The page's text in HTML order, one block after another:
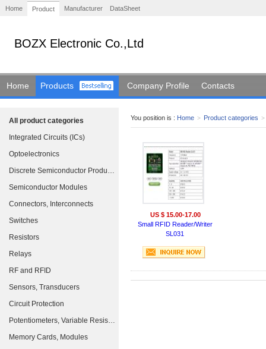
Home Product Manufacturer DataSheet
BOZX Electronic Co.,Ltd
Home Products Company Profile Contacts
All product categories
Integrated Circuits (ICs)
Optoelectronics
Discrete Semiconductor Products
Semiconductor Modules
Connectors, Interconnects
Switches
Resistors
Relays
RF and RFID
Sensors, Transducers
Circuit Protection
Potentiometers, Variable Resistors
Memory Cards, Modules
You position is : Home > Product categories >
US $ 15.00-17.00
Small RFID Reader/Writer
SL031